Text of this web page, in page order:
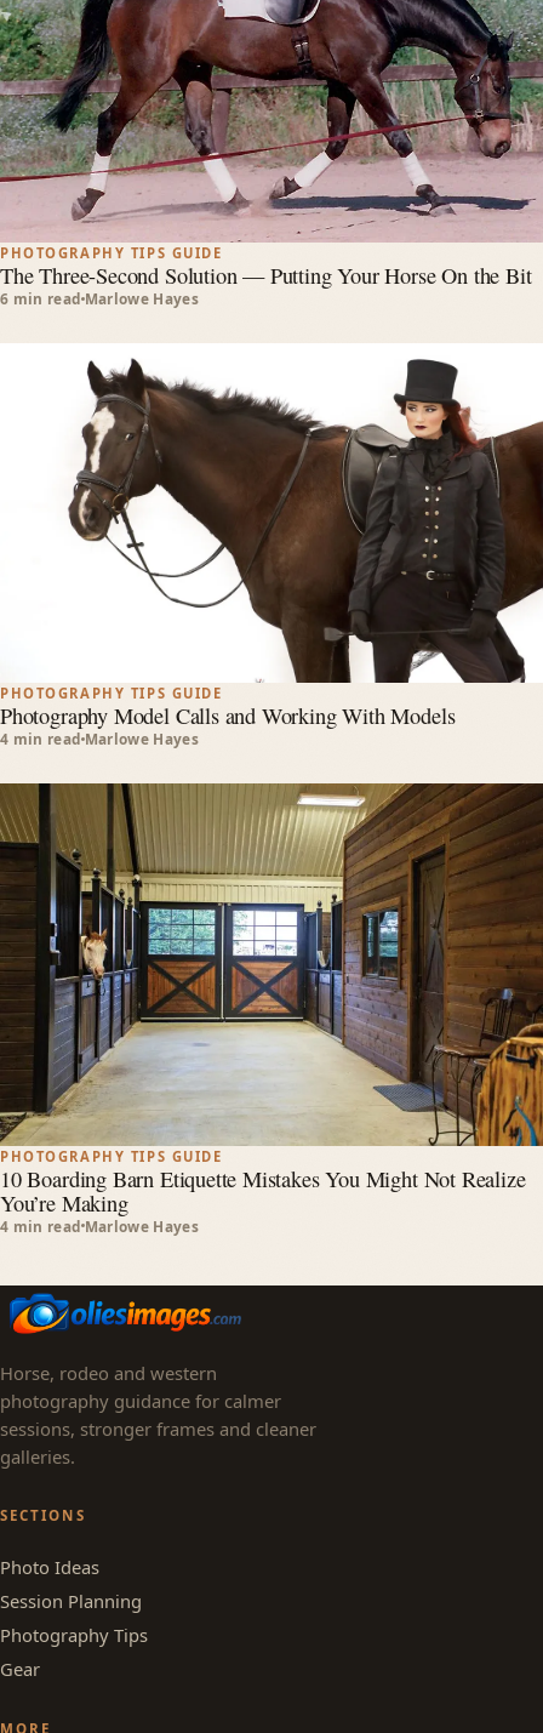
PHOTOGRAPHY TIPS GUIDE
The Three-Second Solution — Putting Your Horse On the Bit
6 min read Marlowe Hayes
PHOTOGRAPHY TIPS GUIDE
Photography Model Calls and Working With Models
4 min read Marlowe Hayes
PHOTOGRAPHY TIPS GUIDE
10 Boarding Barn Etiquette Mistakes You Might Not Realize
You’re Making
4 min read Marlowe Hayes
Horse, rodeo and western
photography guidance for calmer
sessions, stronger frames and cleaner
galleries.
SECTIONS
Photo Ideas
Session Planning
Photography Tips
Gear
MORE